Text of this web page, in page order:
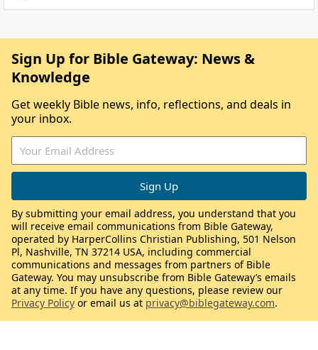
Sign Up for Bible Gateway: News &
Knowledge
Get weekly Bible news, info, reflections, and deals in
your inbox.
By submitting your email address, you understand that you
will receive email communications from Bible Gateway,
operated by HarperCollins Christian Publishing, 501 Nelson
Pl, Nashville, TN 37214 USA, including commercial
communications and messages from partners of Bible
Gateway. You may unsubscribe from Bible Gateway’s emails
at any time. If you have any questions, please review our
Privacy Policy or email us at privacy@biblegateway.com.